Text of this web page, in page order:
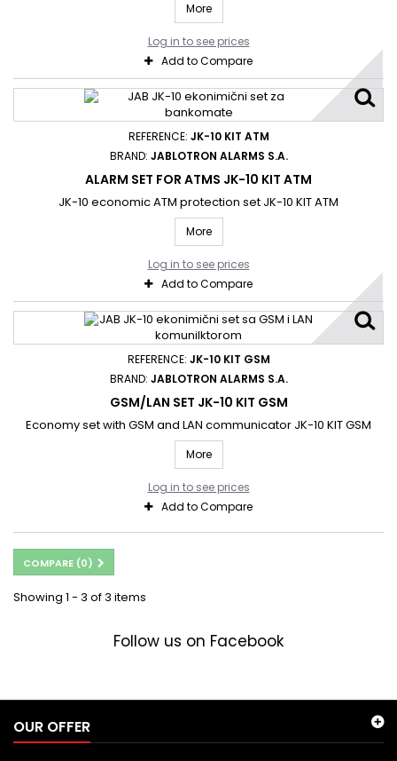
More
Log in to see prices
Add to Compare
REFERENCE: JK-10 KIT ATM
BRAND: JABLOTRON ALARMS S.A.
ALARM SET FOR ATMS JK-10 KIT ATM
JK-10 economic ATM protection set JK-10 KIT ATM
More
Log in to see prices
Add to Compare
REFERENCE: JK-10 KIT GSM
BRAND: JABLOTRON ALARMS S.A.
GSM/LAN SET JK-10 KIT GSM
Economy set with GSM and LAN communicator JK-10 KIT GSM
More
Log in to see prices
Add to Compare
COMPARE (0)
Showing 1 - 3 of 3 items
Follow us on Facebook
OUR OFFER